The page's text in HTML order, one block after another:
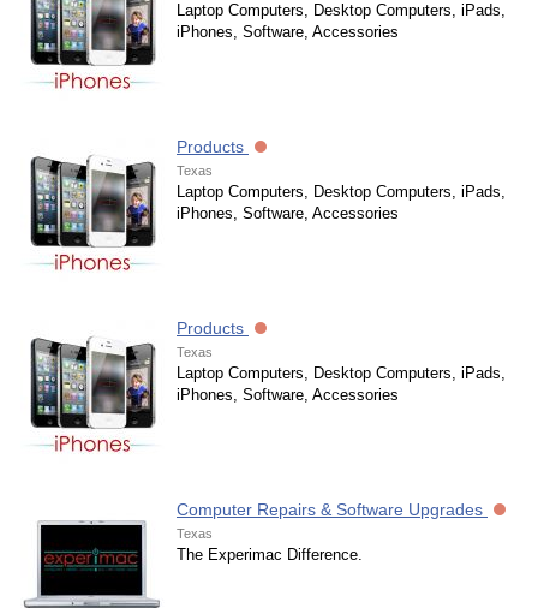
Laptop Computers, Desktop Computers, iPads,
iPhones, Software, Accessories
Products
Texas
Laptop Computers, Desktop Computers, iPads,
iPhones, Software, Accessories
Products
Texas
Laptop Computers, Desktop Computers, iPads,
iPhones, Software, Accessories
Computer Repairs & Software Upgrades
Texas
The Experimac Difference.